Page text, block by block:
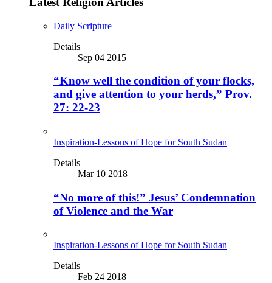
Daily Scripture
Details
Sep 04 2015
“Know well the condition of your flocks,
and give attention to your herds,” Prov.
27: 22-23
Inspiration-Lessons of Hope for South Sudan
Details
Mar 10 2018
“No more of this!” Jesus’ Condemnation
of Violence and the War
Inspiration-Lessons of Hope for South Sudan
Details
Feb 24 2018